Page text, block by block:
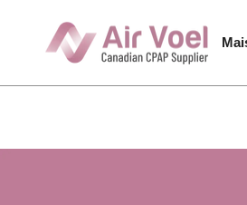
contenu